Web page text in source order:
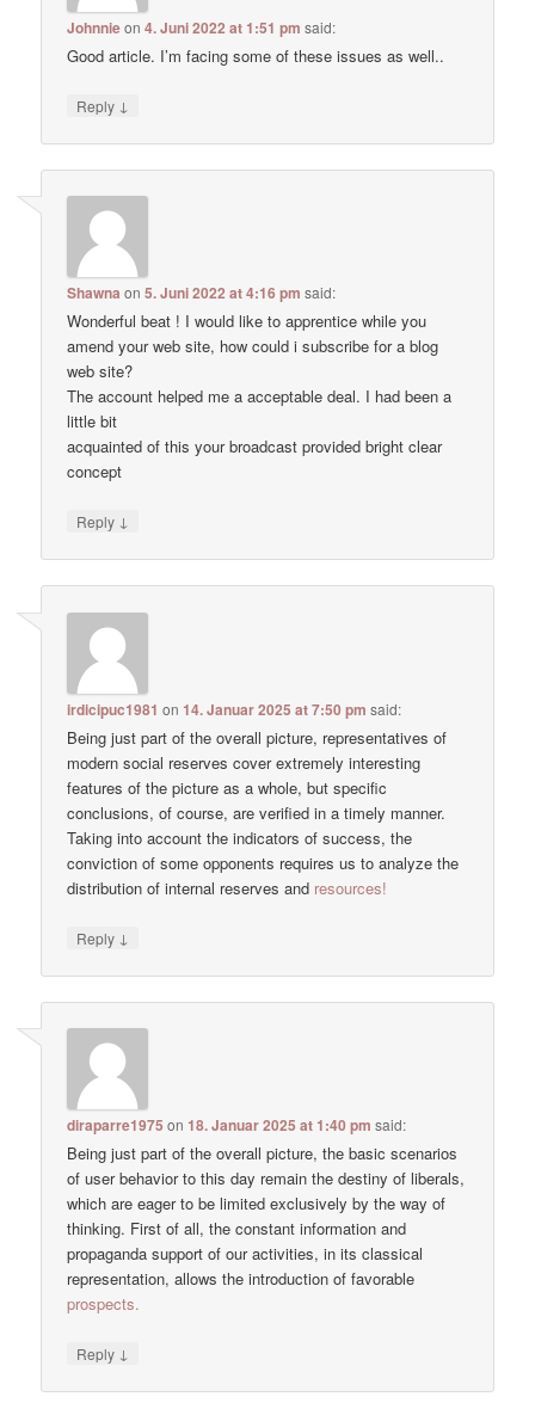
Johnnieon4. Juni 2022 at 1:51 pm said:
Good article. I’m facing some of these issues as well..
Reply ↓
Shawna on5. Juni 2022 at 4:16 pm said:
Wonderful beat ! I would like to apprentice while you
amend your web site, how could i subscribe for a blog
web site?
The account helped me a acceptable deal. I had been a
little bit
acquainted of this your broadcast provided bright clear
concept
Reply ↓
irdicipuc1981 on14. Januar 2025 at 7:50 pm said:
Being just part of the overall picture, representatives of
modern social reserves cover extremely interesting
features of the picture as a whole, but specific
conclusions, of course, are verified in a timely manner.
Taking into account the indicators of success, the
conviction of some opponents requires us to analyze the
distribution of internal reserves and resources!
Reply ↓
diraparre1975 on18. Januar 2025 at 1:40 pm said:
Being just part of the overall picture, the basic scenarios
of user behavior to this day remain the destiny of liberals,
which are eager to be limited exclusively by the way of
thinking. First of all, the constant information and
propaganda support of our activities, in its classical
representation, allows the introduction of favorable
prospects.
Reply ↓